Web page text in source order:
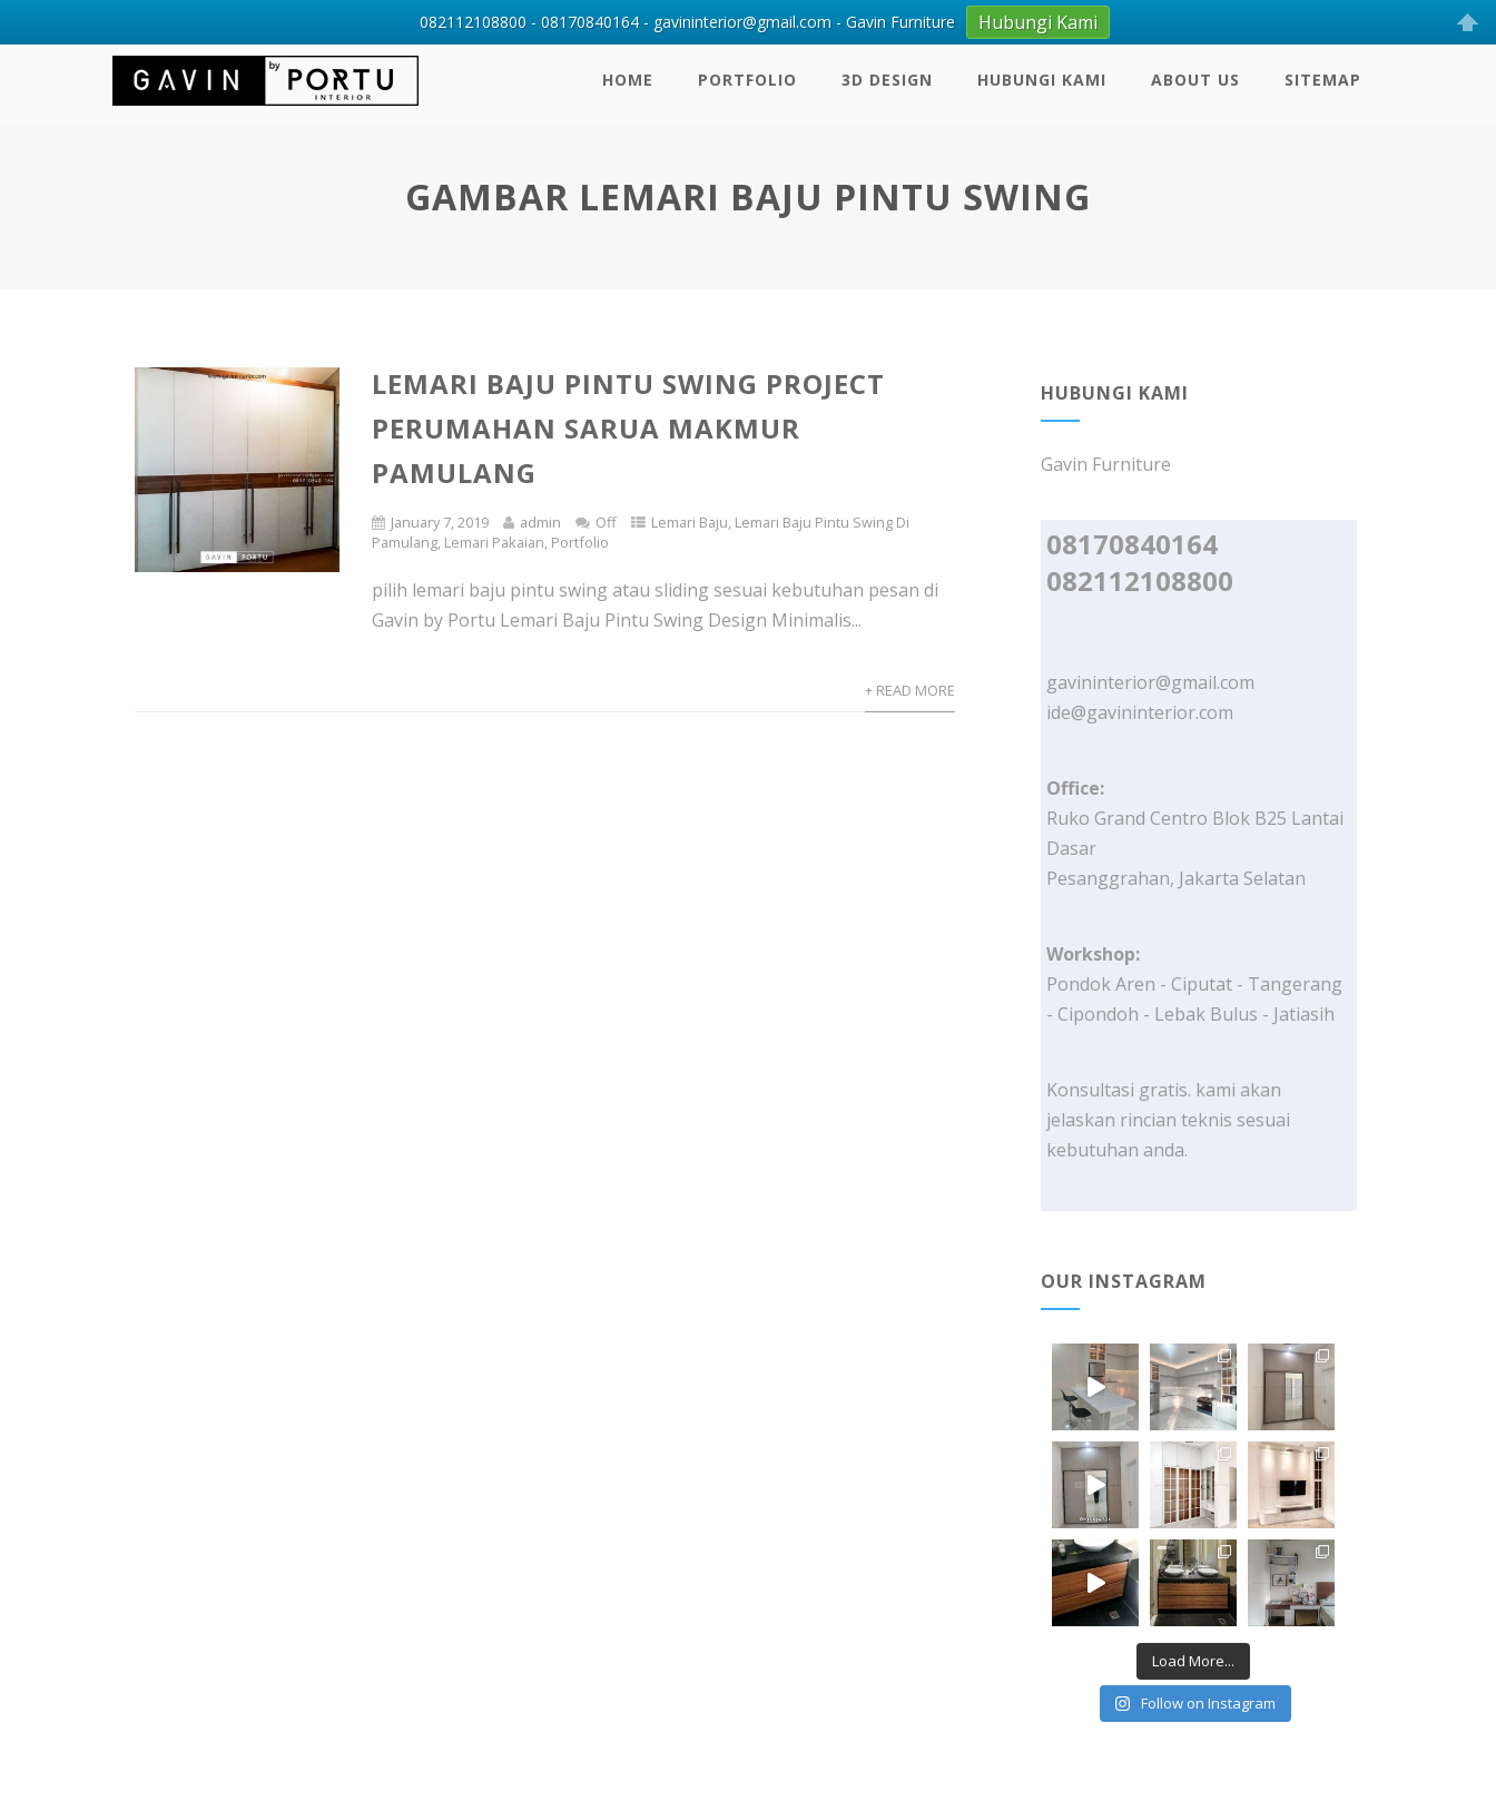
HOME PORTFOLIO 3D DESIGN HUBUNGI KAMI ABOUT US SITEMAP
GAMBAR LEMARI BAJU PINTU SWING
LEMARI BAJU PINTU SWING PROJECT
PERUMAHAN SARUA MAKMUR
PAMULANG
January 7, 2019 admin Off Lemari Baju, Lemari Baju Pintu Swing Di
Pamulang, Lemari Pakaian, Portfolio
pilih lemari baju pintu swing atau sliding sesuai kebutuhan pesan di
Gavin by Portu Lemari Baju Pintu Swing Design Minimalis...
+ READ MORE
HUBUNGI KAMI
Gavin Furniture
08170840164
082112108800
gavininterior@gmail.com
ide@gavininterior.com
Office:
Ruko Grand Centro Blok B25 Lantai
Dasar
Pesanggrahan, Jakarta Selatan
Workshop:
Pondok Aren - Ciputat - Tangerang
- Cipondoh - Lebak Bulus - Jatiasih
Konsultasi gratis. kami akan
jelaskan rincian teknis sesuai
kebutuhan anda.
OUR INSTAGRAM
Load More...
Follow on Instagram
082112108800 - 08170840164 - gavininterior@gmail.com - Gavin Furniture Hubungi Kami